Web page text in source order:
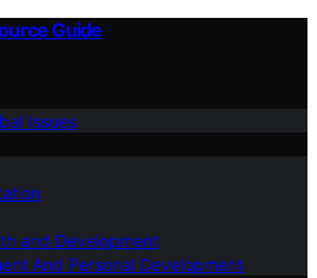
Guide
Issues
and Development
And Personal Development